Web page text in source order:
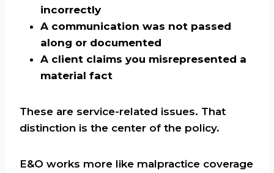
incorrectly
A communication was not passed
along or documented
A client claims you misrepresented a
material fact
These are service-related issues. That
distinction is the center of the policy.
E&O works more like malpractice coverage